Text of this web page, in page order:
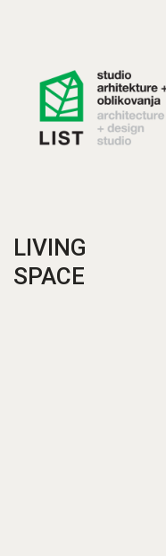
LIVING
SPACE